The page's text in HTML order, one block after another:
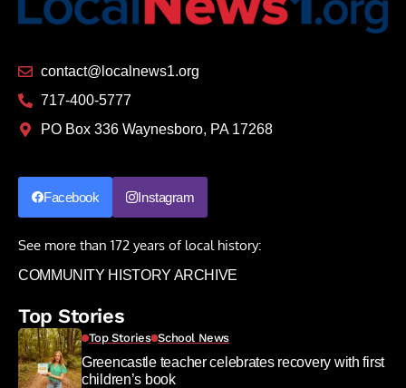
contact@localnews1.org
717-400-5777
PO Box 336 Waynesboro, PA 17268
Facebook Instagram
See more than 172 years of local history:
COMMUNITY HISTORY ARCHIVE
Top Stories
Top Stories School News
Greencastle teacher celebrates recovery with first
children’s book